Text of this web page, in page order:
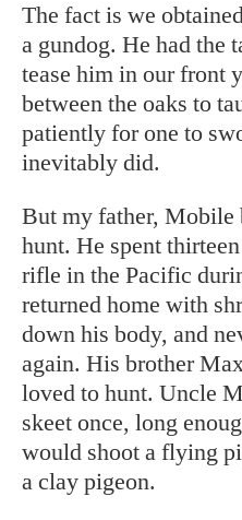
The fact is we
a gundog. He had the
tease him in our front
between the oaks to
patiently for one to
inevitably did.
But my father, Mobile
hunt. He spent
rifle in the Pacific
returned home with
down his body, and
again. His brother
loved to hunt. Uncle
skeet once, long
would shoot a flying
a clay pigeon.